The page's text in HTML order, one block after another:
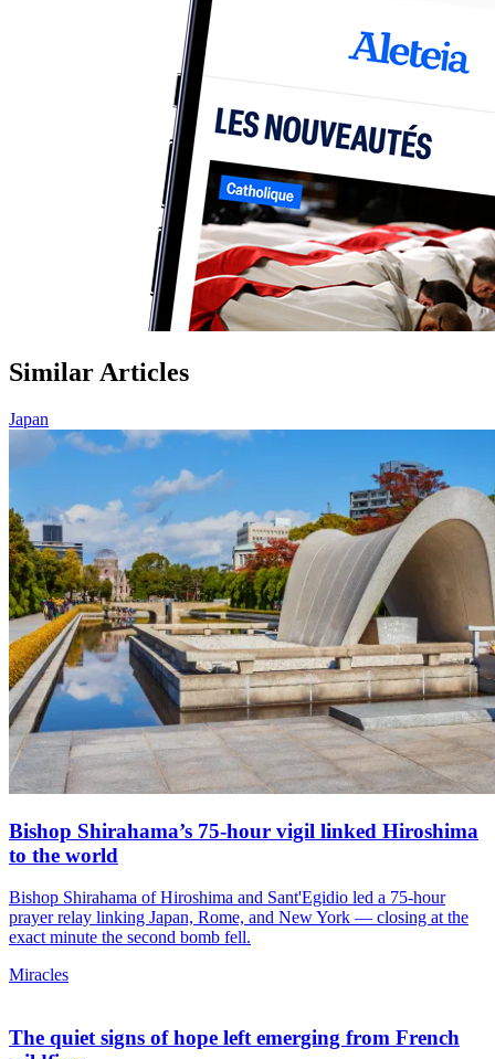
Similar Articles
Japan
Bishop Shirahama’s 75-hour vigil linked Hiroshima
to the world
Bishop Shirahama of Hiroshima and Sant'Egidio led a 75-hour
prayer relay linking Japan, Rome, and New York — closing at the
exact minute the second bomb fell.
Miracles
The quiet signs of hope left emerging from French